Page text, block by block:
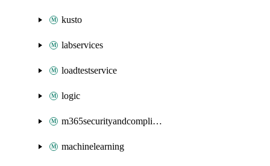
kusto
labservices
loadtestservice
logic
m365securityandcompliance
machinelearning